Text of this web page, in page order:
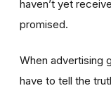
haven’t yet
promised.
When advertising
have to tell the